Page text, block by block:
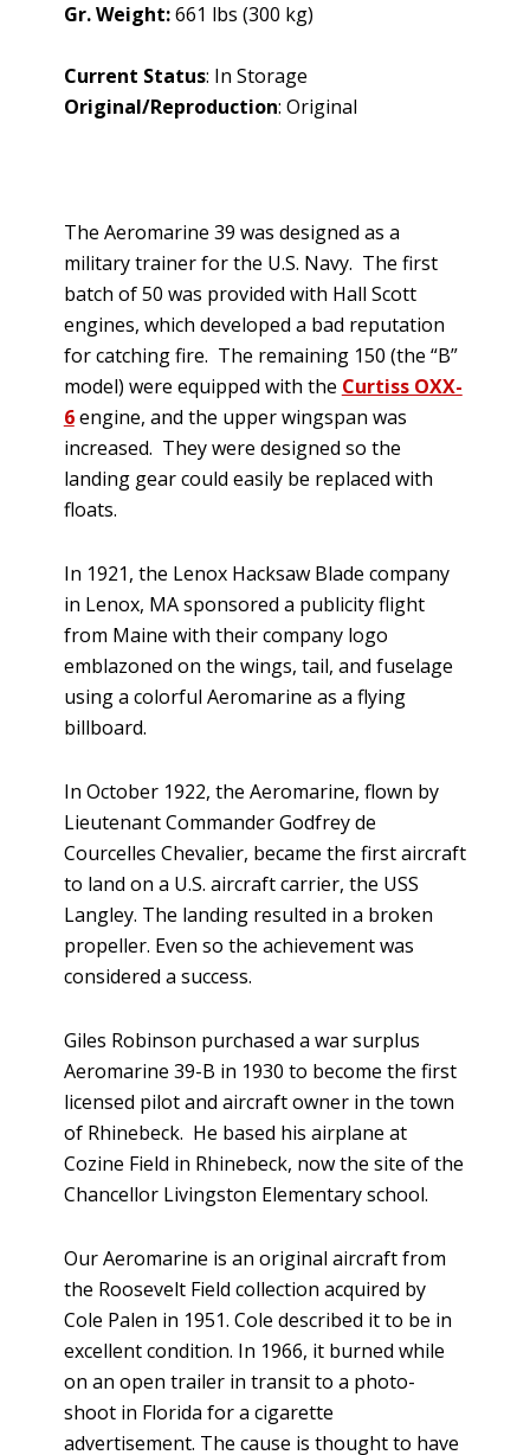
Gr. Weight:661 lbs (300 kg)
Current Status: In Storage
Original/Reproduction: Original
The Aeromarine 39 was designed as a
military trainer for the U.S. Navy. The first
batch of 50 was provided with Hall Scott
engines, which developed a bad reputation
for catching fire. The remaining 150 (the “B”
model) were equipped with the Curtiss OXX-
6engine, and the upper wingspan was
increased. They were designed so the
landing gear could easily be replaced with
floats.
In 1921, the Lenox Hacksaw Blade company
in Lenox, MA sponsored a publicity flight
from Maine with their company logo
emblazoned on the wings, tail, and fuselage
using a colorful Aeromarine as a flying
billboard.
In October 1922, the Aeromarine, flown by
Lieutenant Commander Godfrey de
Courcelles Chevalier, became the first aircraft
to land on a U.S. aircraft carrier, the USS
Langley. The landing resulted in a broken
propeller. Even so the achievement was
considered a success.
Giles Robinson purchased a war surplus
Aeromarine 39-B in 1930 to become the first
licensed pilot and aircraft owner in the town
of Rhinebeck. He based his airplane at
Cozine Field in Rhinebeck, now the site of the
Chancellor Livingston Elementary school.
Our Aeromarine is an original aircraft from
the Roosevelt Field collection acquired by
Cole Palen in 1951. Cole described it to be in
excellent condition. In 1966, it burned while
on an open trailer in transit to a photo-
shoot in Florida for a cigarette
advertisement. The cause is thought to have